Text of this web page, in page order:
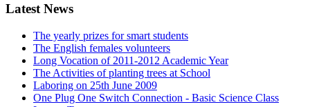
Latest News
The yearly prizes for smart students
The English females volunteers
Long Vocation of 2011-2012 Academic Year
The Activities of planting trees at School
Laboring on 25th June 2009
One Plug One Switch Connection - Basic Science Class